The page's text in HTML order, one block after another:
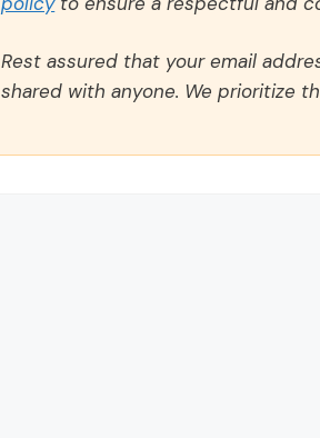
Rest assured that your email
shared with anyone. We prioritize